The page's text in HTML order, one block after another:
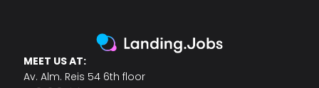
MEET US AT:
Av. Alm. Reis 54 6th floor